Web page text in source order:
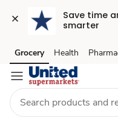
Save time
smarter
Skip to search
Skip to main content
Skip to cookie settings
Skip to chat
Grocery Health